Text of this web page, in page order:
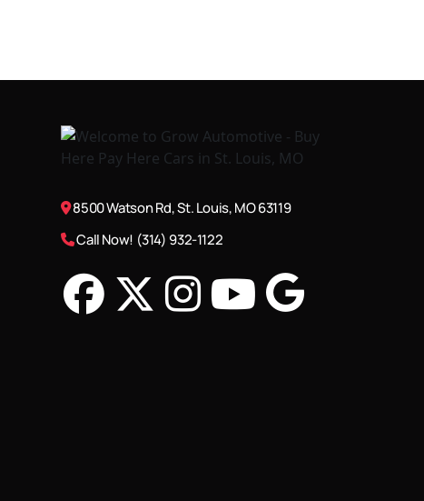
8500 Watson Rd, St. Louis, MO 63119
Call Now! (314) 932-1122